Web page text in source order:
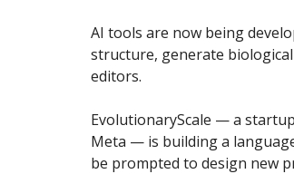
AI tools are now being
structure, generate
editors.
EvolutionaryScale — a
Meta — is building a
be prompted to design new